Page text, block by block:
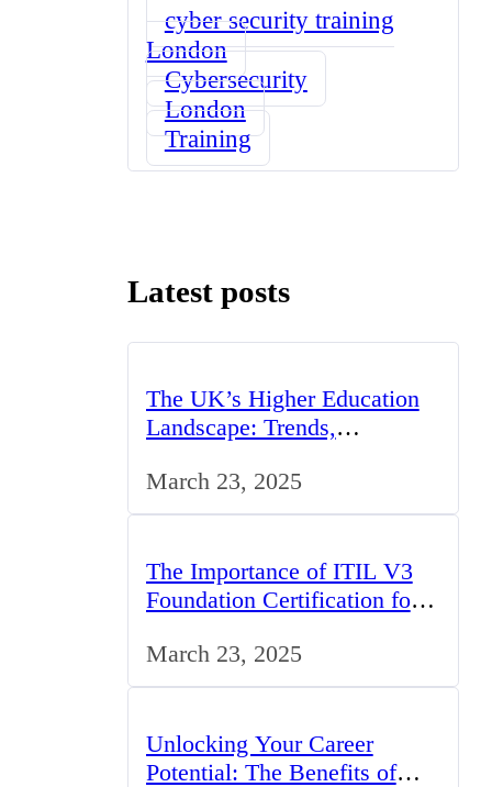
cyber security training
London
Cybersecurity
London
Training
Latest posts
The UK’s Higher Education
Landscape: Trends,
Opportunities
March 23, 2025
The Importance of ITIL V3
Foundation Certification for
March 23, 2025
Unlocking Your Career
Potential: The Benefits of